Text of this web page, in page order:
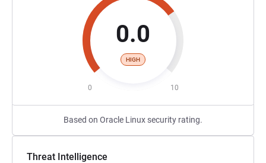
0.0
HIGH
0 10
Based on Oracle Linux security rating.
Threat Intelligence